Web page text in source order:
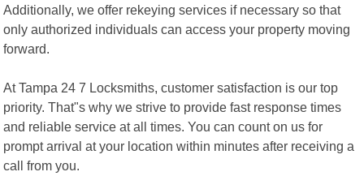
Additionally, we offer rekeying services if necessary so that
only authorized individuals can access your property moving
forward.
At Tampa 24 7 Locksmiths, customer satisfaction is our top
priority. That"s why we strive to provide fast response times
and reliable service at all times. You can count on us for
prompt arrival at your location within minutes after receiving a
call from you.